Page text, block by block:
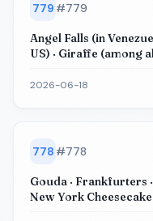
779 #779
Angel Falls (in
US) · Giraffe (among
2026-06-18
778 #778
Gouda · Frankfurters
New York Cheesecake